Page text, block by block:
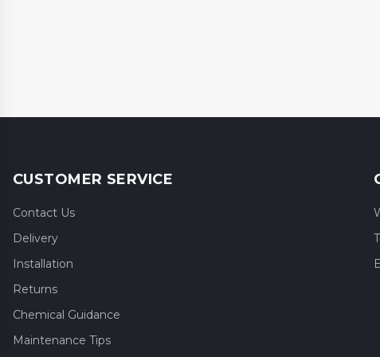
CUSTOMER SERVICE
Contact Us
Delivery
Installation
Returns
Chemical Guidance
Maintenance Tips